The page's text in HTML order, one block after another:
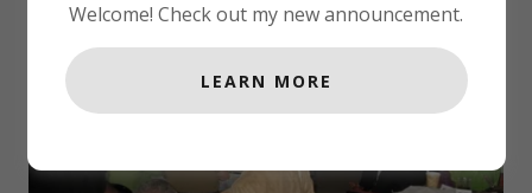
Welcome! Check out my new announcement.
LEARN MORE